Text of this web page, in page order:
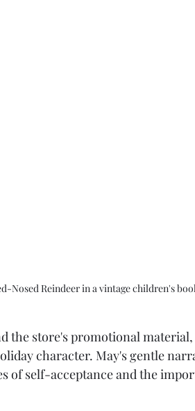
Nosed Reindeer in a vintage children's
the store's promotional
character. May's gentle
of self-acceptance and the